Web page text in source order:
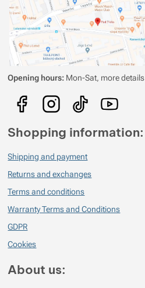
Opening hours: Mon-Sat, more details
Shopping information:
Shipping and payment
Returns and exchanges
Terms and conditions
Warranty Terms and Conditions
GDPR
Cookies
About us: